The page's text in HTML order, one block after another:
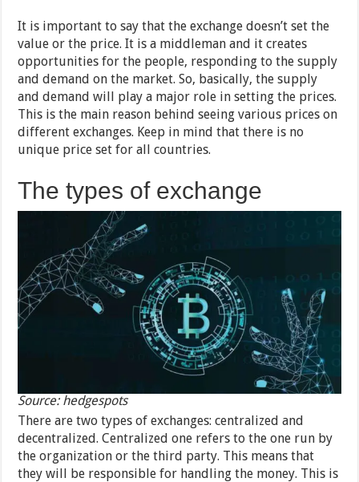
It is important to say that the exchange doesn’t set the
value or the price. It is a middleman and it creates
opportunities for the people, responding to the supply
and demand on the market. So, basically, the supply
and demand will play a major role in setting the prices.
This is the main reason behind seeing various prices on
different exchanges. Keep in mind that there is no
unique price set for all countries.
The types of exchange
Source: hedgespots
There are two types of exchanges: centralized and
decentralized. Centralized one refers to the one run by
the organization or the third party. This means that
they will be responsible for handling the money. This is